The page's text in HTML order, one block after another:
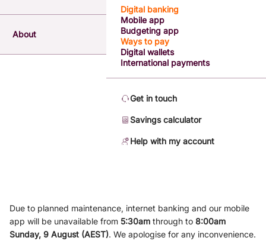
About
Digital banking
Mobile app
Budgeting app
Ways to pay
Digital wallets
International payments
Get in touch
Savings calculator
Help with my account
Due to planned maintenance, internet banking and our mobile
app will be unavailable from 5:30am through to 8:00am
Sunday, 9 August (AEST). We apologise for any inconvenience.